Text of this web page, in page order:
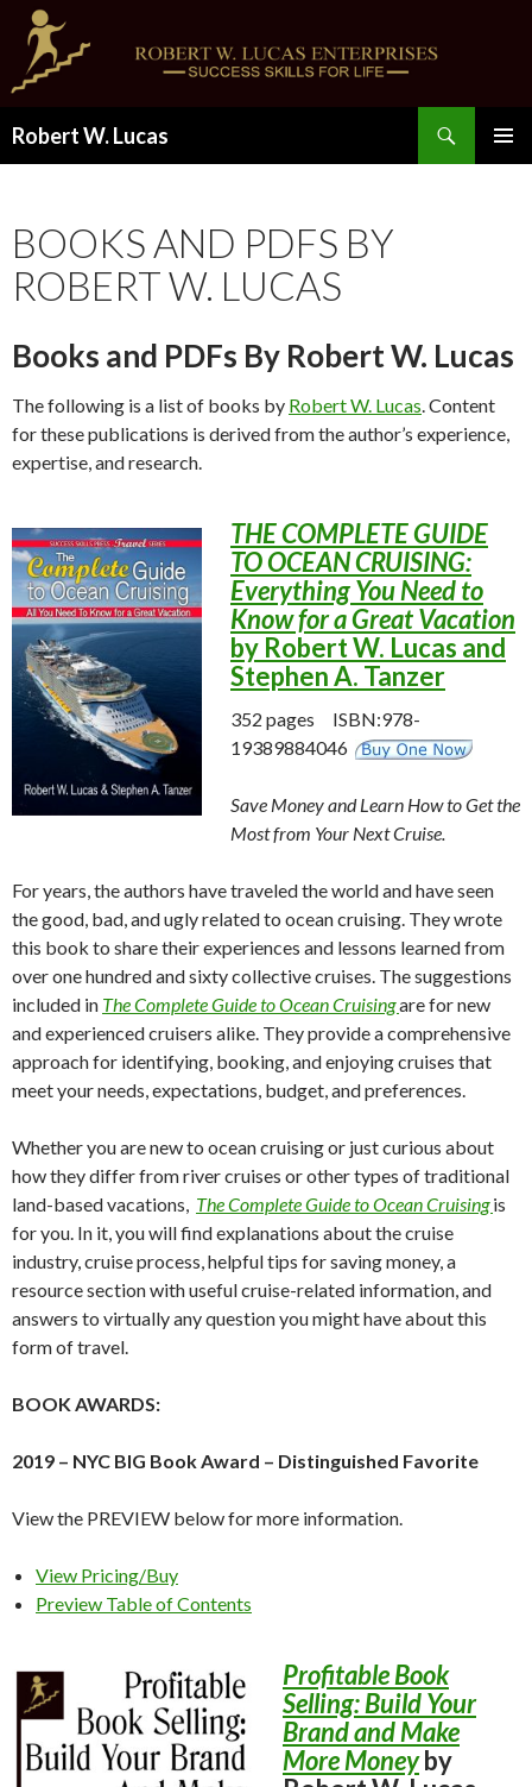
Robert W. Lucas
BOOKS AND PDFS BY
ROBERT W. LUCAS
Books and PDFs By Robert W. Lucas
The following is a list of books by Robert W. Lucas. Content
for these publications is derived from the author’s experience,
expertise, and research.
THE COMPLETE GUIDE
TO OCEAN CRUISING:
Everything You Need to
Know for a Great Vacation
by Robert W. Lucas and
Stephen A. Tanzer
352 pages ISBN:978-
19389884046
Save Money and Learn How to Get the
Most from Your Next Cruise.
For years, the authors have traveled the world and have seen
the good, bad, and ugly related to ocean cruising. They wrote
this book to share their experiences and lessons learned from
over one hundred and sixty collective cruises. The suggestions
included in The Complete Guide to Ocean Cruisingare for new
and experienced cruisers alike. They provide a comprehensive
approach for identifying, booking, and enjoying cruises that
meet your needs, expectations, budget, and preferences.
Whether you are new to ocean cruising or just curious about
how they differ from river cruises or other types of traditional
land-based vacations, The Complete Guide to Ocean Cruisingis
for you. In it, you will find explanations about the cruise
industry, cruise process, helpful tips for saving money, a
resource section with useful cruise-related information, and
answers to virtually any question you might have about this
form of travel.
BOOK AWARDS:
2019 – NYC BIG Book Award – Distinguished Favorite
View the PREVIEW below for more information.
View Pricing/Buy
Preview Table of Contents
Profitable Book
Selling: Build Your
Brand and Make
More Moneyby